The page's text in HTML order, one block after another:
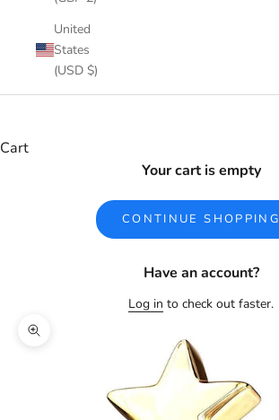
United
States
(USD $)
Cart
Your cart is empty
CONTINUE SHOPPING
Have an account?
Log in to check out faster.
Zoom picture